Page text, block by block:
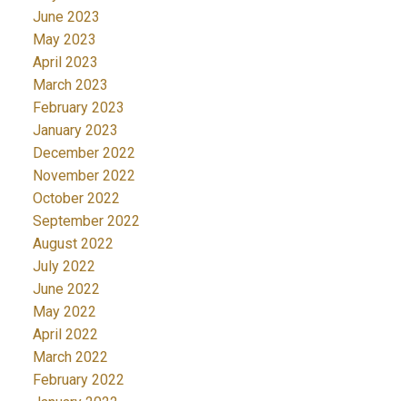
June 2023
May 2023
April 2023
March 2023
February 2023
January 2023
December 2022
November 2022
October 2022
September 2022
August 2022
July 2022
June 2022
May 2022
April 2022
March 2022
February 2022